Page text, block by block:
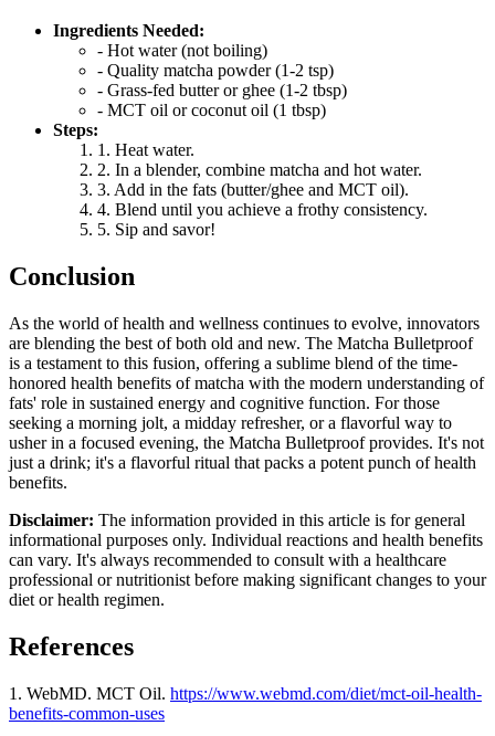
Ingredients Needed:
- Hot water (not boiling)
- Quality matcha powder (1-2 tsp)
- Grass-fed butter or ghee (1-2 tbsp)
- MCT oil or coconut oil (1 tbsp)
Steps:
1. Heat water.
2. In a blender, combine matcha and hot water.
3. Add in the fats (butter/ghee and MCT oil).
4. Blend until you achieve a frothy consistency.
5. Sip and savor!
Conclusion
As the world of health and wellness continues to evolve, innovators
are blending the best of both old and new. The Matcha Bulletproof
is a testament to this fusion, offering a sublime blend of the time-
honored health benefits of matcha with the modern understanding of
fats' role in sustained energy and cognitive function. For those
seeking a morning jolt, a midday refresher, or a flavorful way to
usher in a focused evening, the Matcha Bulletproof provides. It's not
just a drink; it's a flavorful ritual that packs a potent punch of health
benefits.
Disclaimer: The information provided in this article is for general
informational purposes only. Individual reactions and health benefits
can vary. It's always recommended to consult with a healthcare
professional or nutritionist before making significant changes to your
diet or health regimen.
References
1. WebMD. MCT Oil. https://www.webmd.com/diet/mct-oil-health-
benefits-common-uses